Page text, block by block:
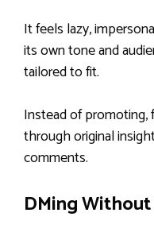
It feels lazy,
its own tone and
tailored to fit.
Instead of promoting,
through original
comments.
DMing